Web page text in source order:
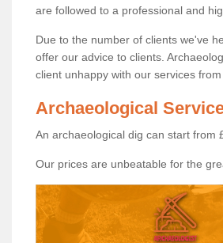
are followed to a professional and
Due to the number of clients we've
offer our advice to clients.
client unhappy with our services
Archaeological
An archaeological dig can start from
Our prices are unbeatable for the